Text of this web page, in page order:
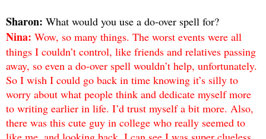
Sharon: What would you use a do-over spell for?
Nina: Wow, so many things. The worst events were all
things I couldn’t control, like friends and relatives passing
away, so even a do-over spell wouldn’t help, unfortunately.
So I wish I could go back in time knowing it’s silly to
worry about what people think and dedicate myself more
to writing earlier in life. I’d trust myself a bit more. Also,
there was this cute guy in college who really seemed to